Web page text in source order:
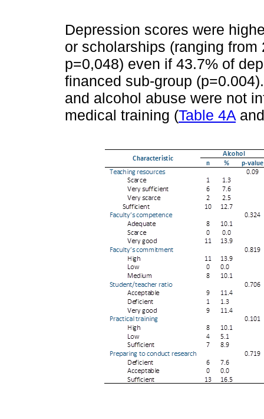
Depression scores were
or scholarships (ranging
p=0,048) even if 43.7% of
financed sub-group
and alcohol abuse were not
medical training (Table 4A